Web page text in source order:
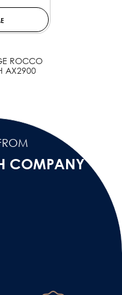
ROCCO
AX2900
COMPANY